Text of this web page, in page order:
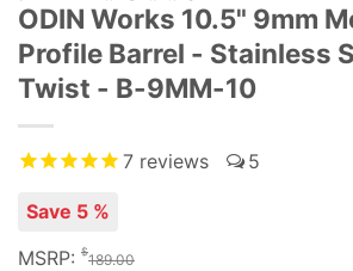
ODIN Works 10.5" 9mm
Profile Barrel - Stainless
Twist - B-9MM-10
7 reviews 5
Save 5 %
MSRP: $189.00